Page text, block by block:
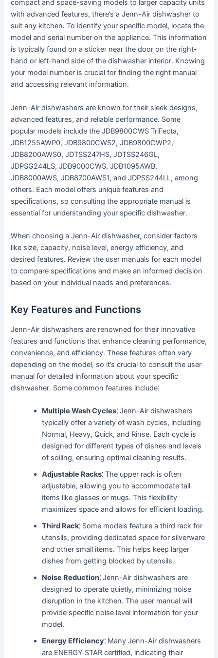
compact and space-saving models to larger capacity units
with advanced features, there’s a Jenn-Air dishwasher to
suit any kitchen․ To identify your specific model, locate the
model and serial number on the appliance․ This information
is typically found on a sticker near the door on the right-
hand or left-hand side of the dishwasher interior․ Knowing
your model number is crucial for finding the right manual
and accessing relevant information․
Jenn-Air dishwashers are known for their sleek designs,
advanced features, and reliable performance․ Some
popular models include the JDB9800CWS TriFecta,
JDB1255AWP0, JDB9800CWS2, JDB9800CWP2,
JDB8200AWS0, JDTSS247HS, JDTSS246GL,
JDPSG244LS, JDB9000CWS, JDB1095AWB,
JDB8000AWS, JDB8700AWS1, and JDPSS244LL, among
others․ Each model offers unique features and
specifications, so consulting the appropriate manual is
essential for understanding your specific dishwasher․
When choosing a Jenn-Air dishwasher, consider factors
like size, capacity, noise level, energy efficiency, and
desired features․ Review the user manuals for each model
to compare specifications and make an informed decision
based on your individual needs and preferences․
Key Features and Functions
Jenn-Air dishwashers are renowned for their innovative
features and functions that enhance cleaning performance,
convenience, and efficiency․ These features often vary
depending on the model, so it’s crucial to consult the user
manual for detailed information about your specific
dishwasher․ Some common features include⁚
Multiple Wash Cycles⁚ Jenn-Air dishwashers
typically offer a variety of wash cycles, including
Normal, Heavy, Quick, and Rinse․ Each cycle is
designed for different types of dishes and levels
of soiling, ensuring optimal cleaning results․
Adjustable Racks⁚ The upper rack is often
adjustable, allowing you to accommodate tall
items like glasses or mugs․ This flexibility
maximizes space and allows for efficient loading․
Third Rack⁚ Some models feature a third rack for
utensils, providing dedicated space for silverware
and other small items․ This helps keep larger
dishes from getting blocked by utensils․
Noise Reduction⁚ Jenn-Air dishwashers are
designed to operate quietly, minimizing noise
disruption in the kitchen․ The user manual will
provide specific noise level information for your
model․
Energy Efficiency⁚ Many Jenn-Air dishwashers
are ENERGY STAR certified, indicating their